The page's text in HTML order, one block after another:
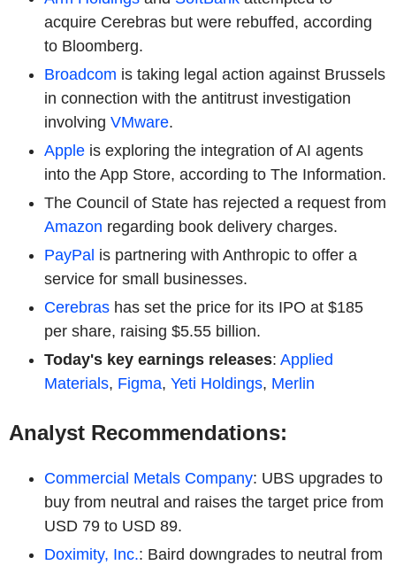
acquire Cerebras but were rebuffed, according
to Bloomberg.
Broadcom is taking legal action against Brussels
in connection with the antitrust investigation
involving VMware.
Apple is exploring the integration of AI agents
into the App Store, according to The Information.
The Council of State has rejected a request from
Amazon regarding book delivery charges.
PayPal is partnering with Anthropic to offer a
service for small businesses.
Cerebras has set the price for its IPO at $185
per share, raising $5.55 billion.
Today's key earnings releases: Applied
Materials, Figma, Yeti Holdings, Merlin
Analyst Recommendations:
Commercial Metals Company: UBS upgrades to
buy from neutral and raises the target price from
USD 79 to USD 89.
Doximity, Inc.: Baird downgrades to neutral from